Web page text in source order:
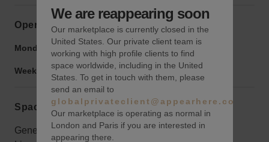
Opening hours
Monday to Friday: -
Weekend: 9:00 am -9:00 pm
Space rules
General Liability Insurance Required. Listing the
We are reappearing soon
Our marketplace is currently closed in the
United States. Our private client team is
working with high profile clients to find
space worldwide, including in the United
States. To get in touch with them, please
send an email to
globalprivateclient@appearhere.co.uk
Our marketplace is operating as normal in
London and Paris if you are interested in
appearing there.